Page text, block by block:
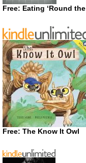
Free: Eating ‘Round
Free: The Know It Owl